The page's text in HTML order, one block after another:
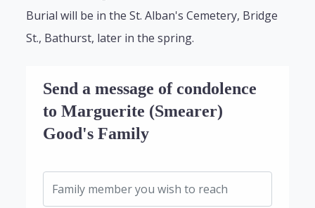
Burial will be in the St. Alban's Cemetery, Bridge
St., Bathurst, later in the spring.
Send a message of condolence
to Marguerite (Smearer)
Good's Family